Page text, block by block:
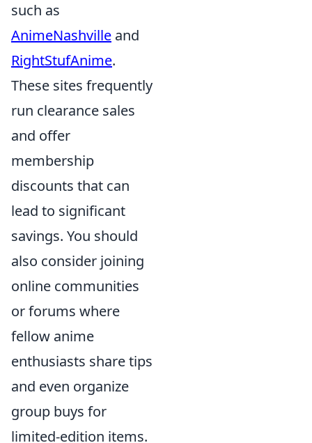
such as
AnimeNashville and
RightStufAnime.
These sites frequently
run clearance sales
and offer
membership
discounts that can
lead to significant
savings. You should
also consider joining
online communities
or forums where
fellow anime
enthusiasts share tips
and even organize
group buys for
limited-edition items.